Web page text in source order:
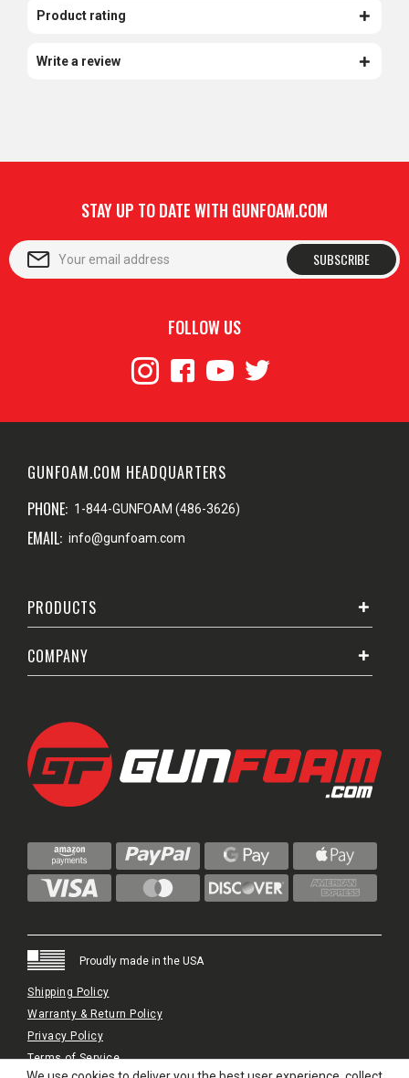
Product rating
Write a review
STAY UP TO DATE WITH GUNFOAM.COM
SUBSCRIBE
FOLLOW US
GUNFOAM.COM HEADQUARTERS
PHONE: 1-844-GUNFOAM (486-3626)
EMAIL: info@gunfoam.com
PRODUCTS
COMPANY
Proudly made in the USA
Shipping Policy
Warranty & Return Policy
Privacy Policy
Terms of Service